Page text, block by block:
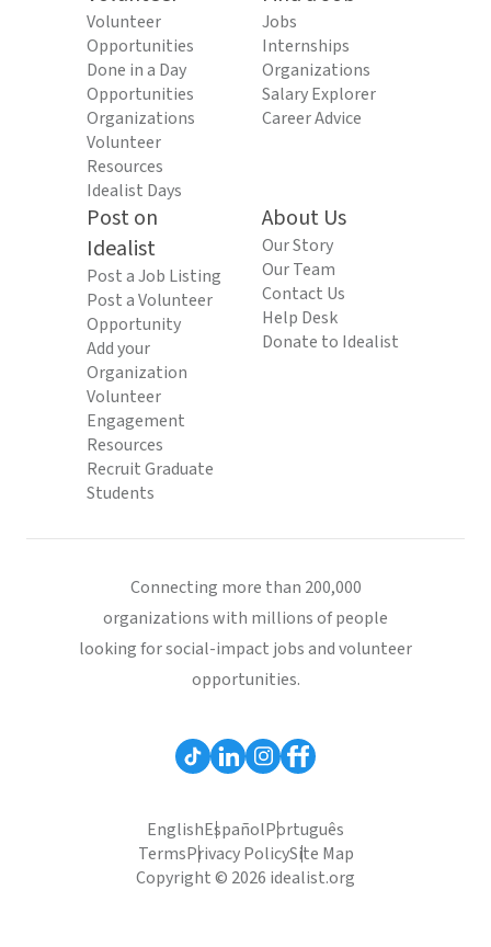
Volunteer
Opportunities
Done in a Day
Opportunities
Organizations
Volunteer
Resources
Idealist Days
Jobs
Internships
Organizations
Salary Explorer
Career Advice
Post on
Idealist
Post a Job Listing
Post a Volunteer
Opportunity
Add your
Organization
Volunteer
Engagement
Resources
Recruit Graduate
Students
About Us
Our Story
Our Team
Contact Us
Help Desk
Donate to Idealist
Connecting more than 200,000
organizations with millions of people
looking for social-impact jobs and volunteer
opportunities.
EnglishEspañolPortuguês
TermsPrivacy PolicySite Map
Copyright © 2026 idealist.org